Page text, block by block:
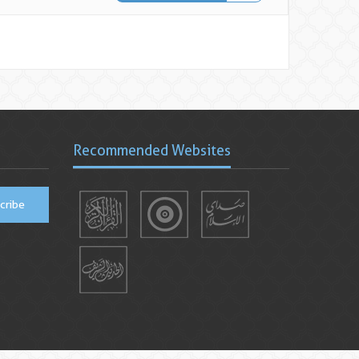
Recommended Websites